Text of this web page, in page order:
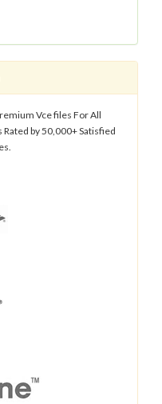
Vce files For All
by 50,000+ Satisfied